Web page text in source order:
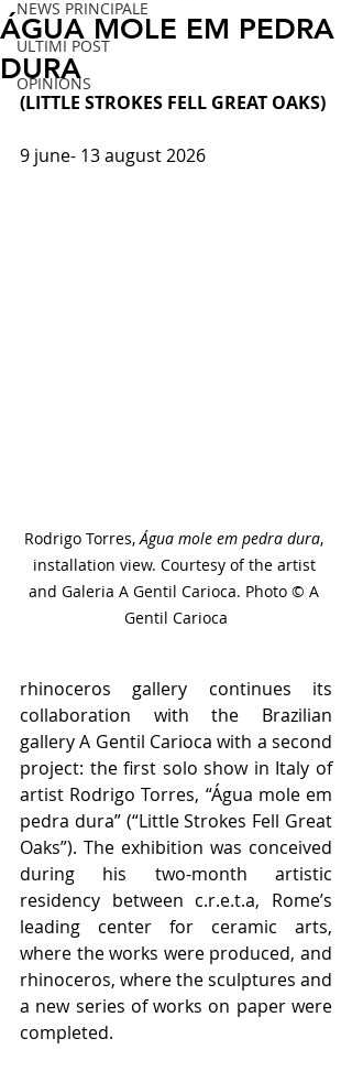
NEWS PRINCIPALE
ULTIMI POST
OPINIONS
ÁGUA MOLE EM PEDRA
DURA
(LITTLE STROKES FELL GREAT OAKS)
9 june- 13 august 2026
Rodrigo Torres, Água mole em pedra dura,
installation view. Courtesy of the artist
and Galeria A Gentil Carioca. Photo © A
Gentil Carioca
rhinoceros gallery continues its
collaboration with the Brazilian
gallery A Gentil Carioca with a second
project: the first solo show in Italy of
artist Rodrigo Torres, “Água mole em
pedra dura” (“Little Strokes Fell Great
Oaks”). The exhibition was conceived
during his two-month artistic
residency between c.r.e.t.a, Rome’s
leading center for ceramic arts,
where the works were produced, and
rhinoceros, where the sculptures and
a new series of works on paper were
completed.